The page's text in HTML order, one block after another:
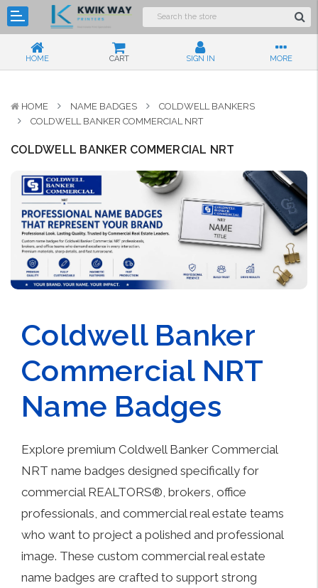
HOME CART SIGN IN MORE
HOME NAME BADGES
COLDWELL BANKERS
COLDWELL BANKER COMMERCIAL NRT
COLDWELL BANKER COMMERCIAL NRT
Coldwell Banker
Commercial NRT
Name Badges
Explore premium Coldwell Banker Commercial
NRT name badges designed specifically for
commercial REALTORS®, brokers, office
professionals, and commercial real estate teams
who want to project a polished and professional
image. These custom commercial real estate
name badges are crafted to support strong